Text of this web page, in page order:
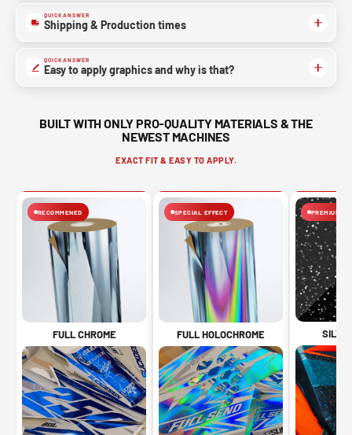
QUICK ANSWER
Shipping & Production times
QUICK ANSWER
Easy to apply graphics and why is that?
BUILT WITH ONLY PRO-QUALITY MATERIALS & THE
NEWEST MACHINES
EXACT FIT & EASY TO APPLY.
RECOMMENED
FULL CHROME
SPECIAL EFFECT
FULL HOLOCHROME
PREMIUM